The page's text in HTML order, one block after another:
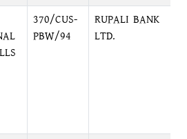
370/CUS-
PBW/94
RUPALI BANK
LTD.